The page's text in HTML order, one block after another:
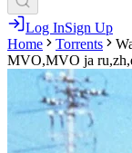
Log InSign Up
Home
Torrents
MVO,MVO ja